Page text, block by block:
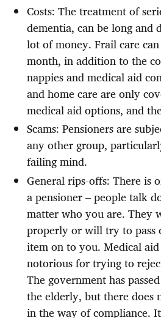
Costs: The treatment of
dementia, can be long and
lot of money. Frail care
month, in addition to the
nappies and medical aid
and home care are only
medical aid options, and
Scams: Pensioners are
any other group,
failing mind.
General rips-offs: There is
a pensioner – people talk
matter who you are. They
properly or will try to pass
item on to you. Medical aid
notorious for trying to
The government has
the elderly, but there does
in the way of compliance.